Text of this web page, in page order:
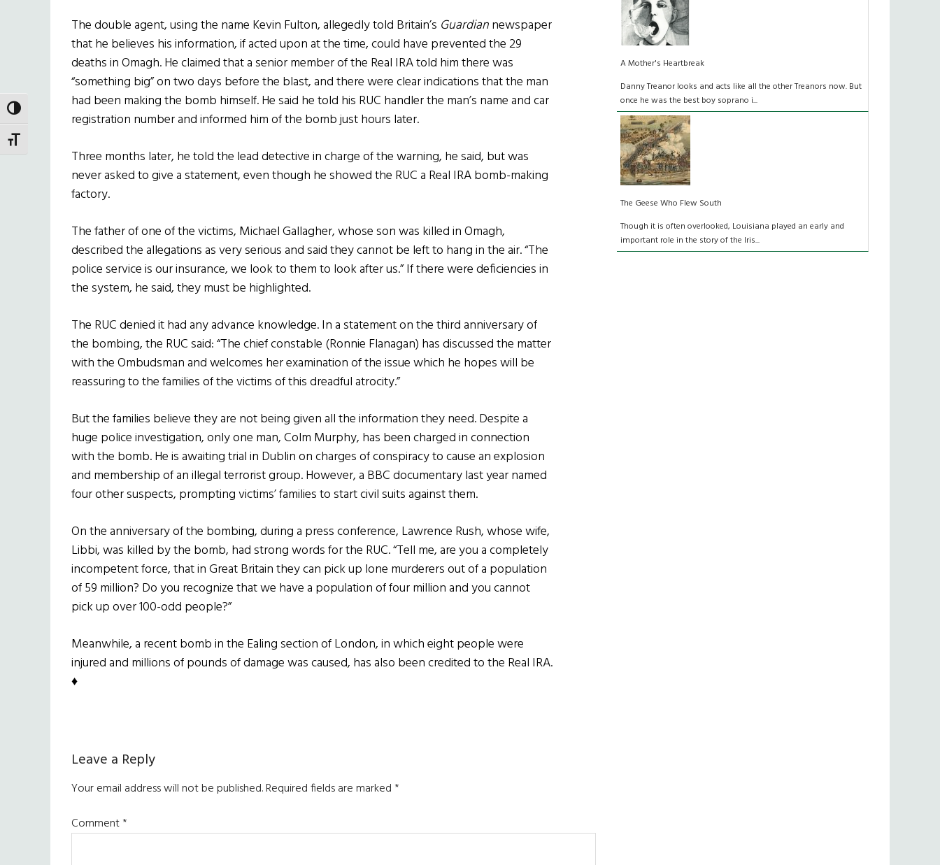
TOGGLE HIGH CONTRAST
TOGGLE FONT SIZE
The double agent, using the name Kevin Fulton, allegedly told Britain’s Guardiannewspaper
that he believes his information, if acted upon at the time, could have prevented the 29
deaths in Omagh. He claimed that a senior member of the Real IRA told him there was
“something big” on two days before the blast, and there were clear indications that the man
had been making the bomb himself. He said he told his RUC handler the man’s name and car
registration number and informed him of the bomb just hours later.
Three months later, he told the lead detective in charge of the warning, he said, but was
never asked to give a statement, even though he showed the RUC a Real IRA bomb-making
factory.
The father of one of the victims, Michael Gallagher, whose son was killed in Omagh,
described the allegations as very serious and said they cannot be left to hang in the air. “The
police service is our insurance, we look to them to look after us.” If there were deficiencies in
the system, he said, they must be highlighted.
The RUC denied it had any advance knowledge. In a statement on the third anniversary of
the bombing, the RUC said: “The chief constable (Ronnie Flanagan) has discussed the matter
with the Ombudsman and welcomes her examination of the issue which he hopes will be
reassuring to the families of the victims of this dreadful atrocity.”
But the families believe they are not being given all the information they need. Despite a
huge police investigation, only one man, Colm Murphy, has been charged in connection
with the bomb. He is awaiting trial in Dublin on charges of conspiracy to cause an explosion
and membership of an illegal terrorist group. However, a BBC documentary last year named
four other suspects, prompting victims’ families to start civil suits against them.
On the anniversary of the bombing, during a press conference, Lawrence Rush, whose wife,
Libbi, was killed by the bomb, had strong words for the RUC. “Tell me, are you a completely
incompetent force, that in Great Britain they can pick up lone murderers out of a population
of 59 million? Do you recognize that we have a population of four million and you cannot
pick up over 100-odd people?”
Meanwhile, a recent bomb in the Ealing section of London, in which eight people were
injured and millions of pounds of damage was caused, has also been credited to the Real IRA.
♦
Reader
Interactions
Leave a Reply
Your email address will not be published.Required fields are marked*
Comment*
A Mother's Heartbreak
Danny Treanor looks and acts like all the other Treanors now. But
once he was the best boy soprano i...
The Geese Who Flew South
Though it is often overlooked, Louisiana played an early and
important role in the story of the Iris...